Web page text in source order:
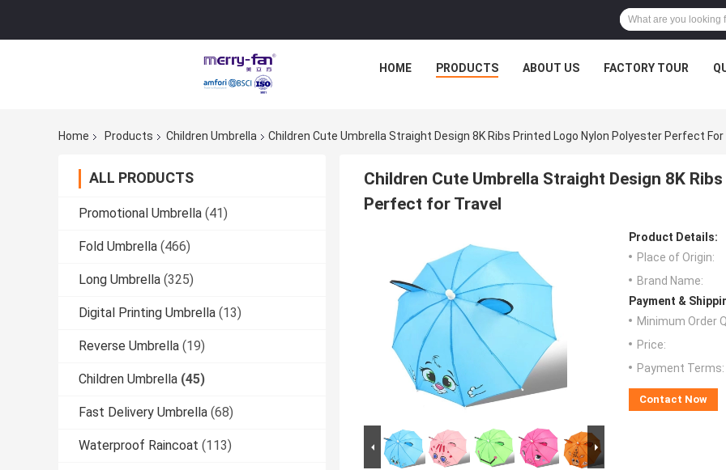
HOME PRODUCTS ABOUT US FACTORY TOUR
Home Products Children Umbrella Children Cute Umbrella Straight Design 8K Ribs Printed Logo Nylon Polyester Perfect
ALL PRODUCTS
Promotional Umbrella (41)
Fold Umbrella (466)
Long Umbrella (325)
Digital Printing Umbrella (13)
Reverse Umbrella (19)
Children Umbrella (45)
Fast Delivery Umbrella (68)
Waterproof Raincoat (113)
Children Cute Umbrella Straight Design 8K
Perfect for Travel
Product Details:
Place of Origin:
Brand Name:
Payment &
Minimum Order
Price:
Payment Terms:
Contact Now